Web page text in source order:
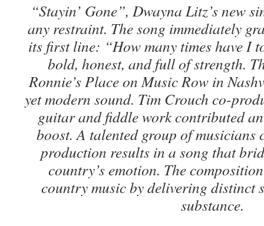
“Stayin’ Gone”, Dwayna Litz’s new
any restraint. The song immediately
its first line: “How many times have I
bold, honest, and full of strength.
Ronnie’s Place on Music Row in
yet modern sound. Tim Crouch co-
guitar and fiddle work contributed
boost. A talented group of musicians
production results in a song that
country’s emotion. The
country music by delivering distinct
substance.